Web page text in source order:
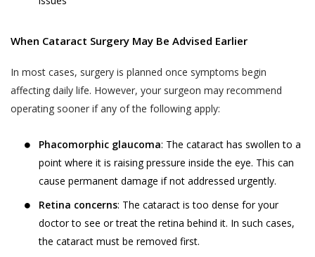
When Cataract Surgery May Be Advised Earlier
In most cases, surgery is planned once symptoms begin
affecting daily life. However, your surgeon may recommend
operating sooner if any of the following apply:
Phacomorphic glaucoma: The cataract has swollen to a
point where it is raising pressure inside the eye. This can
cause permanent damage if not addressed urgently.
Retina concerns: The cataract is too dense for your
doctor to see or treat the retina behind it. In such cases,
the cataract must be removed first.
SAVE DETAILS
“personal data” are defined and explained in
The User is expected to read and
understand the “Privacy Policy”, so as to
ensure that he or she has the knowledge of
all information collected through the
website.
Akhand Jyoti Eye Hospital shall not be
authenticity of the personal information or
User to Akhand Jyoti Eye Hospital or
authorised by such individual or entity to (i) accept
behalf, and (ii) consent on behalf of such individual or
entity to our collection, use and disclosure of such
individual’s or entity’s information as described in this
WHY THIS PRIVACY POLICY?
This Privacy Policy is published in compliance with,
inter alia:
Section 43A of the Information Technology Act,